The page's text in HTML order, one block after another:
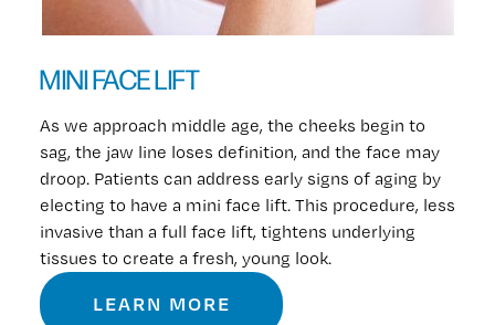
MINI FACE LIFT
As we approach middle age, the cheeks begin to
sag, the jaw line loses definition, and the face may
droop. Patients can address early signs of aging by
electing to have a mini face lift. This procedure, less
invasive than a full face lift, tightens underlying
tissues to create a fresh, young look.
LEARN MORE